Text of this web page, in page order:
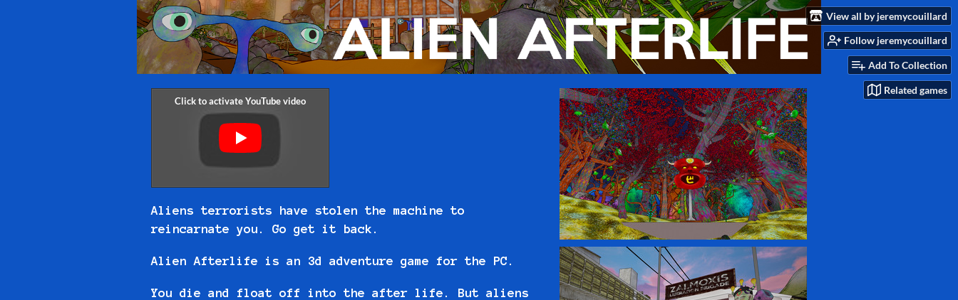
View all by jeremycouillard
Follow jeremycouillard
Add To Collection
Related games
Aliens terrorists have stolen the machine to
reincarnate you. Go get it back.
Alien Afterlife is an 3d adventure game for the PC.
You die and float off into the after life. But aliens